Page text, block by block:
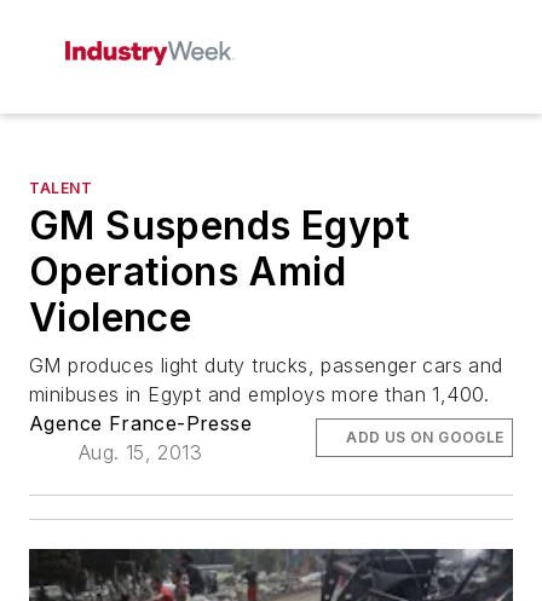
TALENT
GM Suspends Egypt
Operations Amid
Violence
GM produces light duty trucks, passenger cars and
minibuses in Egypt and employs more than 1,400.
Agence France-Presse
Aug. 15, 2013
ADD US ON GOOGLE